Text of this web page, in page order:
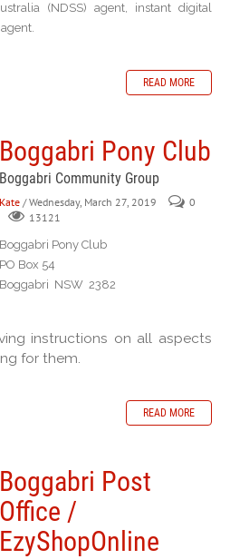
(NDSS) agent, instant digital
READ MORE
Boggabri Pony Club
Boggabri Community Group
Kate / Wednesday, March 27, 2019
0
13121
Boggabri Pony Club
PO Box 54
Boggabri NSW 2382
instructions on all aspects
for them.
READ MORE
Boggabri Post
Office /
EzyShopOnline